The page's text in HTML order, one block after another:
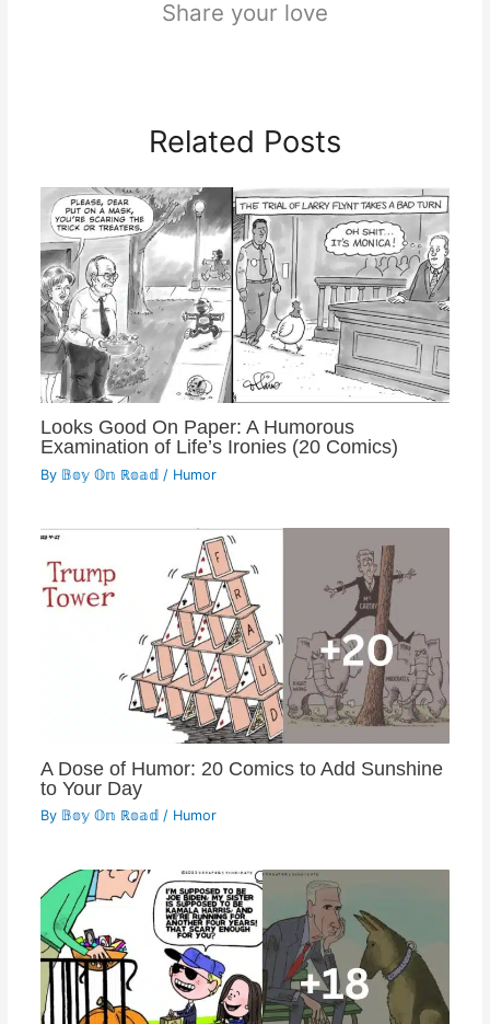
Share your love
Related Posts
Looks Good On Paper: A Humorous
Examination of Life’s Ironies (20 Comics)
By 𝔹𝕠𝕪 𝕆𝕟 ℝ𝕠𝕒𝕕 / Humor
A Dose of Humor: 20 Comics to Add Sunshine
to Your Day
By 𝔹𝕠𝕪 𝕆𝕟 ℝ𝕠𝕒𝕕 / Humor